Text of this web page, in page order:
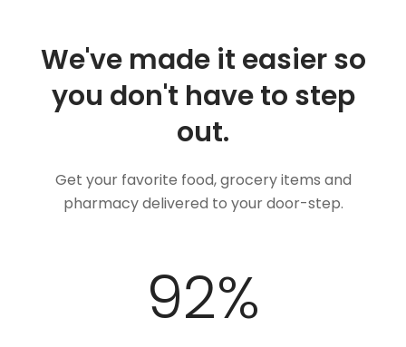
We've made it easier so
you don't have to step
out.
Get your favorite food, grocery items and
pharmacy delivered to your door-step.
100%